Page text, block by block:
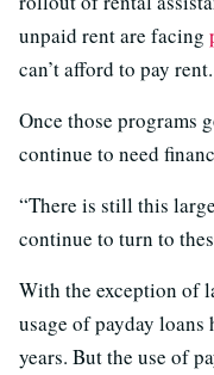
unpaid rent are facing
can’t afford to pay rent.
Once those programs
continue to need
“There is still this
continue to turn to
With the exception of
usage of payday loans
years. But the use of